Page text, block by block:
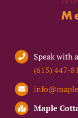
Speak with
(615) 447-
Maple